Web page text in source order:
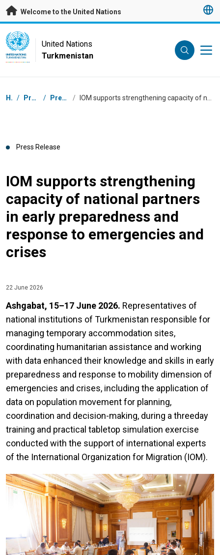
Skip to main content
Welcome to the United Nations
UN Logo
UNITED NATIONS
TURKMENISTAN
United Nations
Turkmenistan
Breadcrumb
Home / Press Centre / Press Releases /
Press Release
IOM supports strengthening
capacity of national partners
in early preparedness and
response to emergencies and
crises
22 June 2026
Ashgabat, 15–17 June 2026. Representatives of
national institutions of Turkmenistan responsible for
managing temporary accommodation sites,
coordinating humanitarian assistance and working
with data enhanced their knowledge and skills in early
preparedness and response to mobility dimension of
emergencies and crises, including the application of
data on population movement for planning,
coordination and decision-making, during a threeday
training and practical tabletop simulation exercise
conducted with the support of international experts
of the International Organization for Migration (IOM).